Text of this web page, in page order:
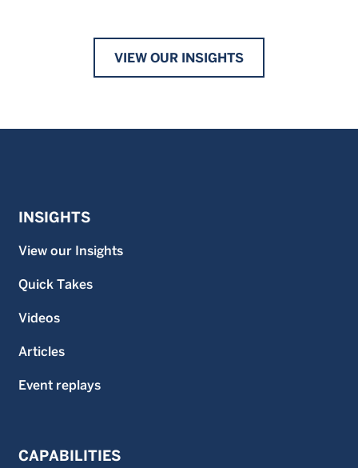
VIEW OUR INSIGHTS
INSIGHTS
View our Insights
Quick Takes
Videos
Articles
Event replays
CAPABILITIES